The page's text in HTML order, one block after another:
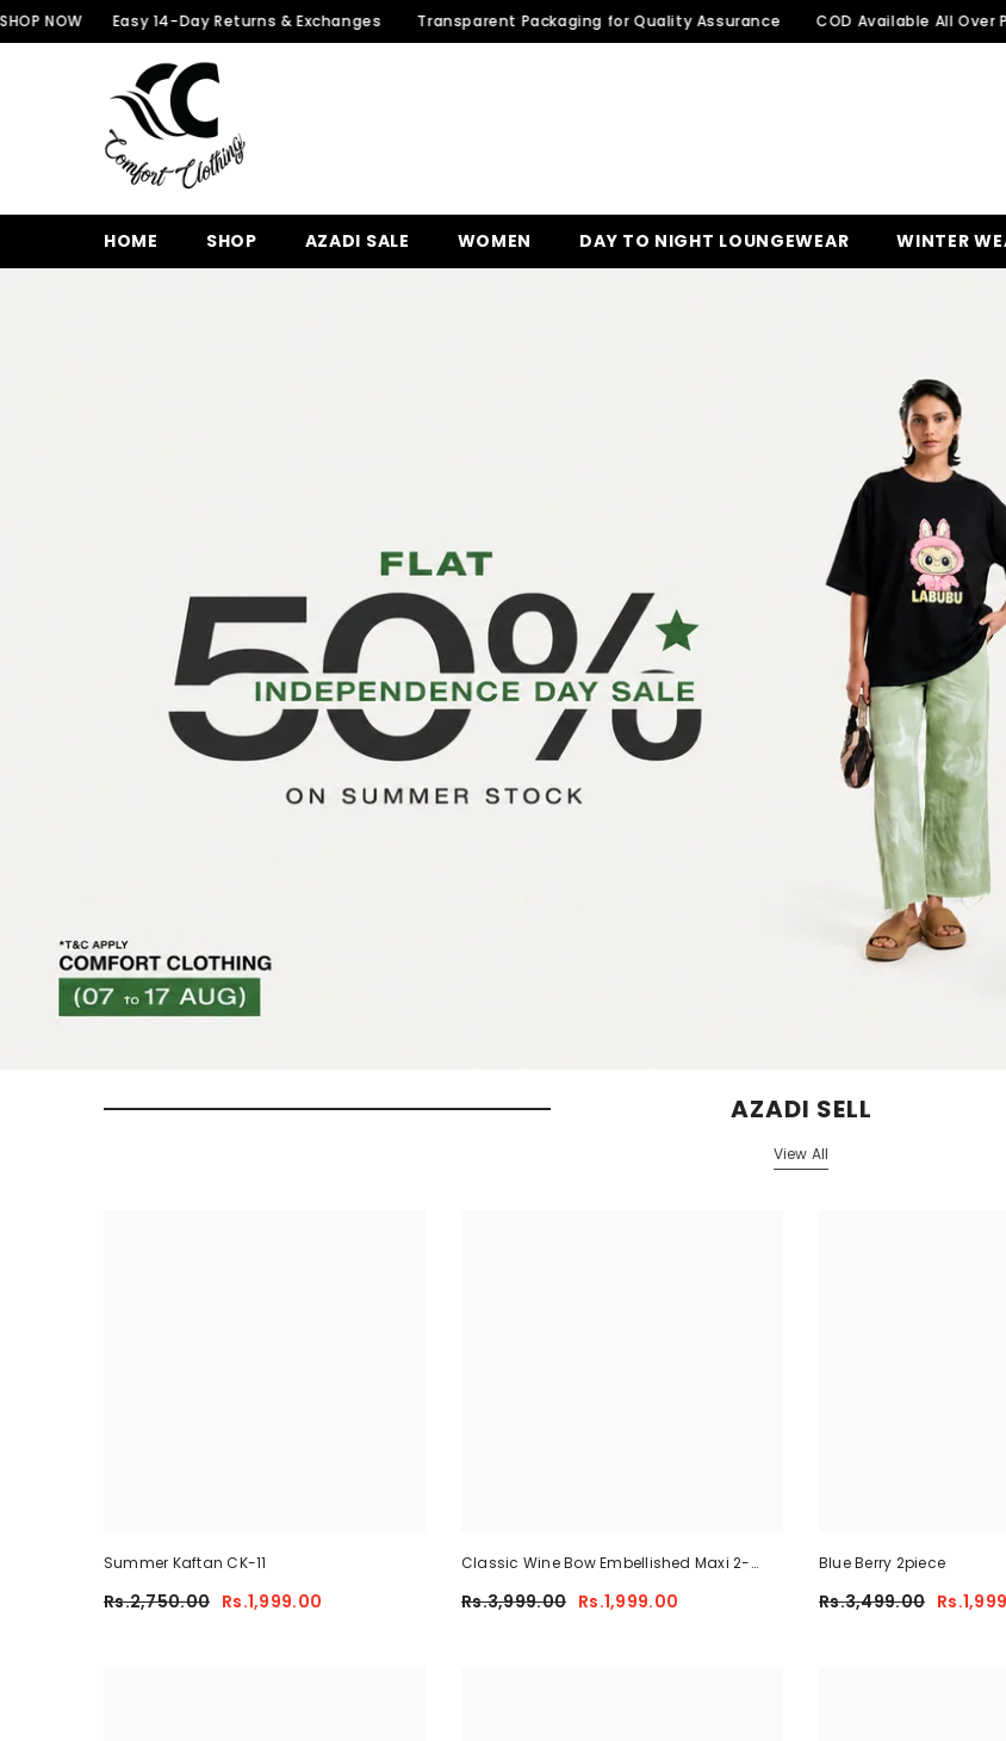
SKIP TO CONTENT
Easy 14-Day Returns & Exchanges Transparent Packaging for Quality Assurance COD Available All Over PK
HOME SHOP AZADI SALE WOMEN DAY TO NIGHT LOUNGEWEAR WINTER
AZADI SELL
View All
Summer Kaftan CK-11
Rs.2,750.00 Rs.1,999.00
Classic Wine Bow Embellished Maxi 2-
Rs.3,999.00 Rs.1,999.00
Blue Berry 2piece
Rs.3,499.00